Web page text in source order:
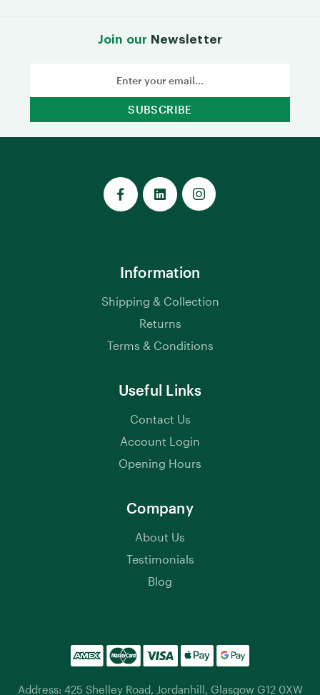
Join our Newsletter
Information
Shipping & Collection
Returns
Terms & Conditions
Useful Links
Contact Us
Account Login
Opening Hours
Company
About Us
Testimonials
Blog
Address: 425 Shelley Road, Jordanhill, Glasgow G12 0XW